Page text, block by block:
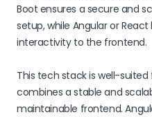
Boot ensures a secure and
setup, while Angular or
interactivity to the frontend.
This tech stack is well-
combines a stable and
maintainable frontend.